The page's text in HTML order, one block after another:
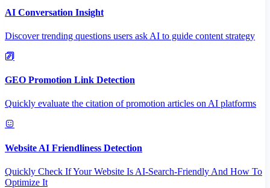
AI Conversation Insight
Discover trending questions users ask AI to guide content strategy
GEO Promotion Link Detection
Quickly evaluate the citation of promotion articles on AI platforms
Website AI Friendliness Detection
Quickly Check If Your Website Is AI-Search-Friendly And How To
Optimize It